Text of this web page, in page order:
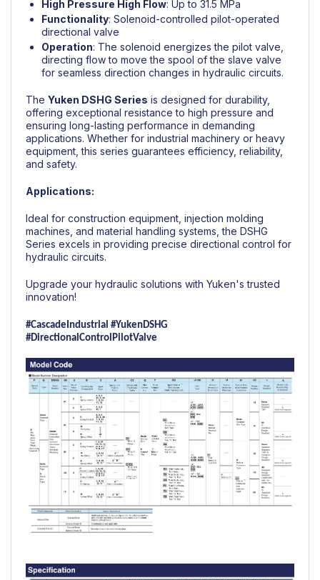
High Pressure High Flow: Up to 31.5 MPa
Functionality: Solenoid-controlled pilot-operated
directional valve
Operation: The solenoid energizes the pilot valve,
directing flow to move the spool of the slave valve
for seamless direction changes in hydraulic circuits.
The Yuken DSHG Series is designed for durability,
offering exceptional resistance to high pressure and
ensuring long-lasting performance in demanding
applications. Whether for industrial machinery or heavy
equipment, this series guarantees efficiency, reliability,
and safety.
Applications:
Ideal for construction equipment, injection molding
machines, and material handling systems, the DSHG
Series excels in providing precise directional control for
hydraulic circuits.
Upgrade your hydraulic solutions with Yuken's trusted
innovation!
#CascadeIndustrial #YukenDSHG
#DirectionalControlPilotValve